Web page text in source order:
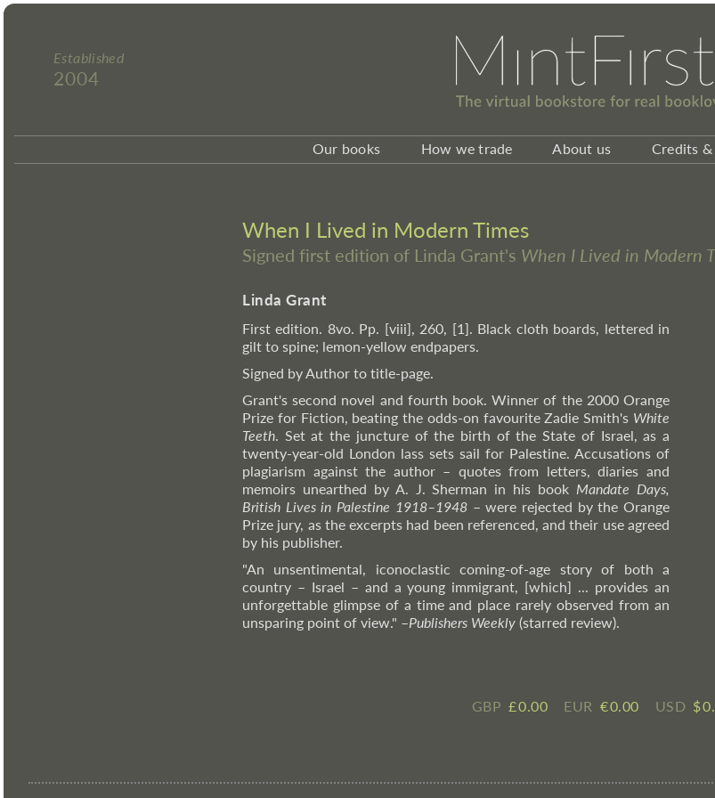
Established
2004
Our books How we trade About us Credits
When I Lived in Modern Times
Signed first edition of Linda Grant's When I Lived in Modern
Linda Grant
First edition. 8vo. Pp. [viii], 260, [1]. Black cloth boards, lettered in
gilt to spine; lemon-yellow endpapers.
Signed by Author to title-page.
Grant's second novel and fourth book. Winner of the 2000 Orange
Prize for Fiction, beating the odds-on favourite Zadie Smith's White
Teeth. Set at the juncture of the birth of the State of Israel, as a
twenty-year-old London lass sets sail for Palestine. Accusations of
plagiarism against the author – quotes from letters, diaries and
memoirs unearthed by A. J. Sherman in his book Mandate Days,
British Lives in Palestine 1918–1948– were rejected by the Orange
Prize jury, as the excerpts had been referenced, and their use agreed
by his publisher.
"An unsentimental, iconoclastic coming-of-age story of both a
country – Israel – and a young immigrant, [which] ... provides an
unforgettable glimpse of a time and place rarely observed from an
unsparing point of view." –Publishers Weekly (starred review).
GBP £ ​0.00 EUR € ​0.00 USD $